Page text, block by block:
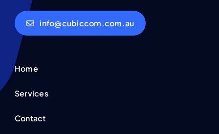
info@cubiccom.com.au
Home
Services
Contact